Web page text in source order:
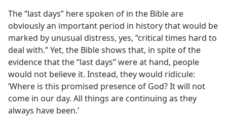
The “last days” here spoken of in the Bible are
obviously an important period in history that would be
marked by unusual distress, yes, “critical times hard to
deal with.” Yet, the Bible shows that, in spite of the
evidence that the “last days” were at hand, people
would not believe it. Instead, they would ridicule:
‘Where is this promised presence of God? It will not
come in our day. All things are continuing as they
always have been.’